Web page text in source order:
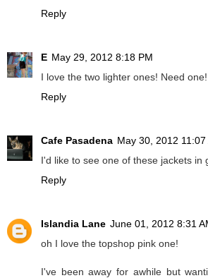
Reply
E May 29, 2012 8:18 PM
I love the two lighter ones! Need one!
Reply
Cafe Pasadena May 30, 2012 11:07
I'd like to see one of these jackets in
Reply
Islandia Lane June 01, 2012 8:31
oh I love the topshop pink one!
I've been away for awhile but